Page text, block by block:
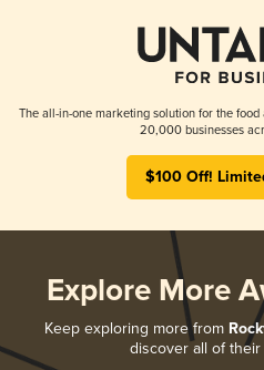
The all-in-one marketing solution for the
20,000 businesses
$100 Off!
Explore More
Keep exploring more from
discover all of